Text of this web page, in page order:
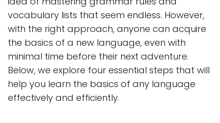
vocabulary lists that seem endless. However,
with the right approach, anyone can acquire
the basics of a new language, even with
minimal time before their next adventure.
Below, we explore four essential steps that will
help you learn the basics of any language
effectively and efficiently.